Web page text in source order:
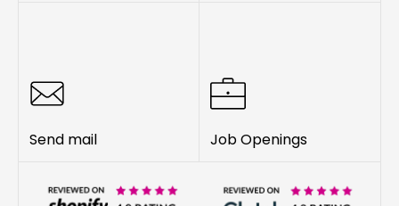
Send mail Job Openings